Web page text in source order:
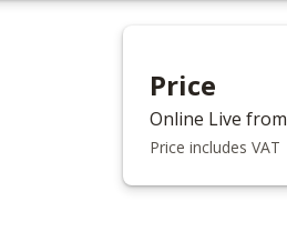
Price
Online Live from
Price includes VAT